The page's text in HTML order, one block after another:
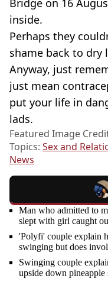
inside.
Perhaps they
shame back to dry
Anyway, just
just mean
put your life in
lads.
Featured Image
Topics: Sex and
News
Man who admitted to
slept with girl caught
'Polyfi' couple explain
swinging but does
Swinging couple
upside down pineapple